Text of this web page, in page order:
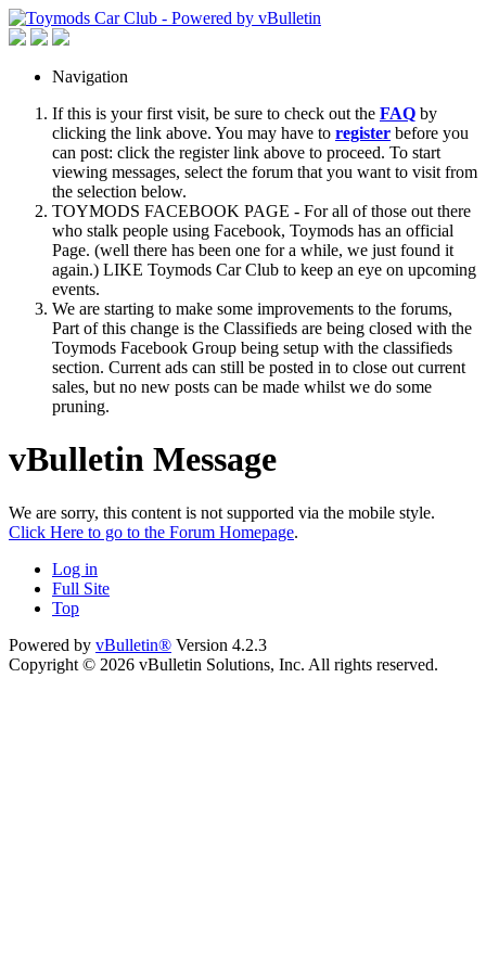
Navigation
If this is your first visit, be sure to check out the FAQ by
clicking the link above. You may have to register before you
can post: click the register link above to proceed. To start
viewing messages, select the forum that you want to visit from
the selection below.
TOYMODS FACEBOOK PAGE - For all of those out there
who stalk people using Facebook, Toymods has an official
Page. (well there has been one for a while, we just found it
again.) LIKE Toymods Car Club to keep an eye on upcoming
events.
We are starting to make some improvements to the forums,
Part of this change is the Classifieds are being closed with the
Toymods Facebook Group being setup with the classifieds
section. Current ads can still be posted in to close out current
sales, but no new posts can be made whilst we do some
pruning.
vBulletin Message
We are sorry, this content is not supported via the mobile style.
Click Here to go to the Forum Homepage.
Log in
Full Site
Top
Powered by vBulletin® Version 4.2.3
Copyright © 2026 vBulletin Solutions, Inc. All rights reserved.